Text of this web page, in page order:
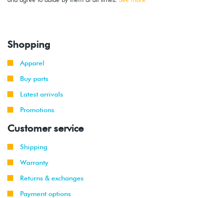
2010
2014
Volkswagen
2010
2014
Volkswagen
2010
2014
Volkswagen
Shopping
Apparel
Buy parts
Latest arrivals
Promotions
Customer service
Shipping
Warranty
Returns & exchanges
Payment options